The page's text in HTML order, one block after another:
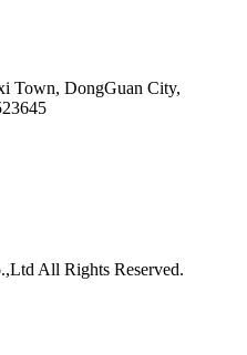
Town, DongGuan City,
All Rights Reserved.